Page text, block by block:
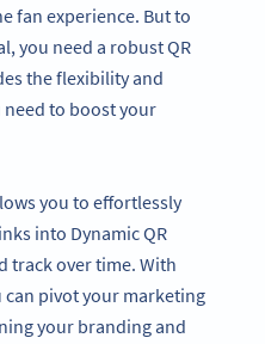
fan experience. But to
you need a robust QR
the flexibility and
to boost your
you to effortlessly
into Dynamic QR
track over time. With
pivot your marketing
your branding and